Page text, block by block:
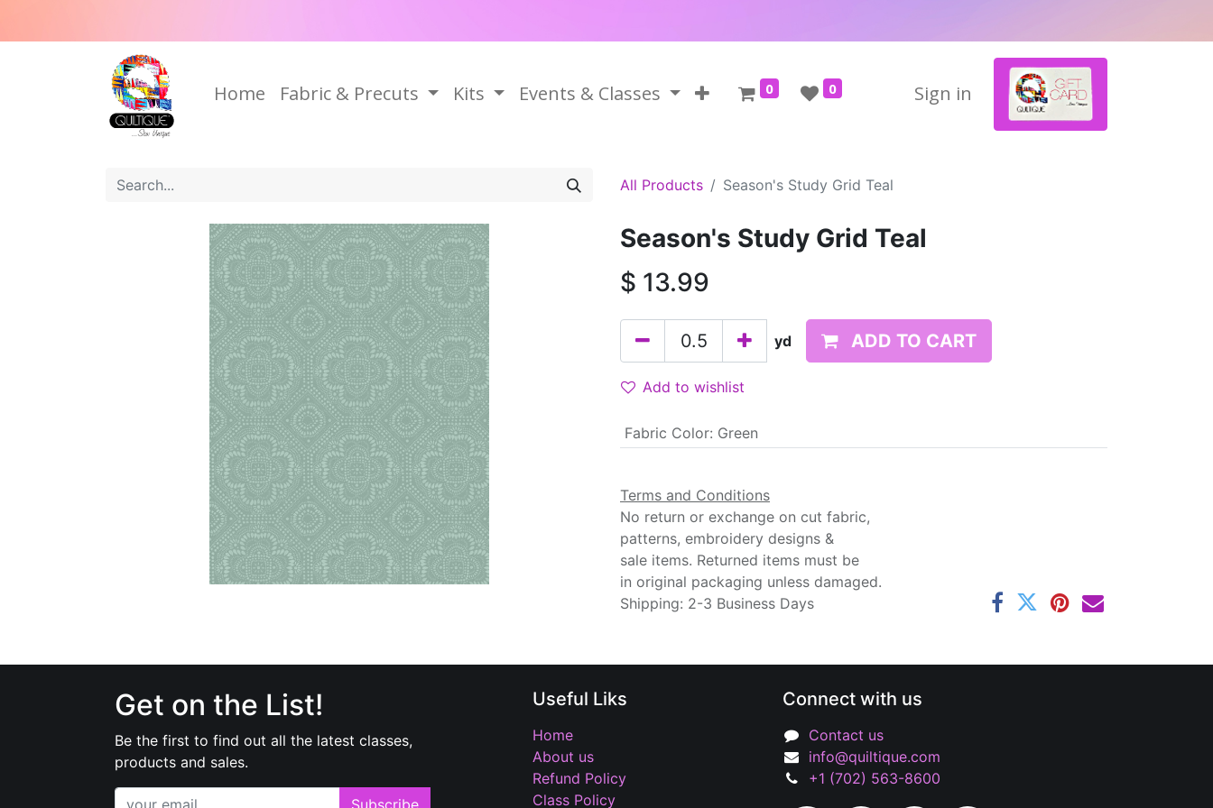
Home Fabric & Precuts Kits Events & Classes 0 0 Sign in
All Products Season's Study Grid Teal
Season's Study Grid Teal
$ 13.99
yd ADD TO CART
Add to wishlist
Fabric Color: Green
Terms and Conditions
No return or exchange on cut fabric,
patterns, embroidery designs &
sale items. Returned items must be
in original packaging unless damaged.
Shipping: 2-3 Business Days
Connect with us
Contact us
info@quiltique.com
+1 (702) 563-8600
Get on the List!
Be the first to find out all the latest classes,
products and sales.
Subscribe
Useful Liks
Home
About us
Refund Policy
Class Policy